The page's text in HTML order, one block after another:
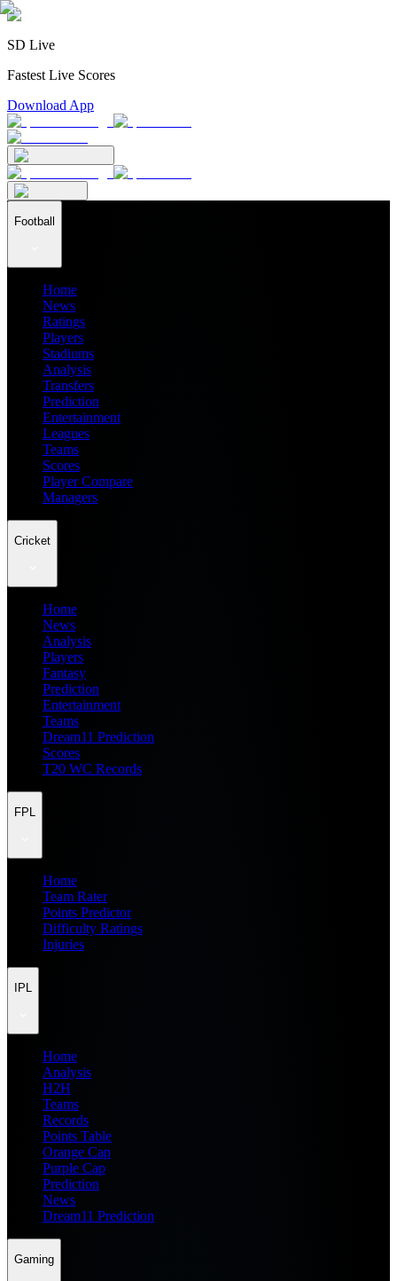
SD Live
Fastest Live Scores
Download App
Football
Home
News
Ratings
Players
Stadiums
Analysis
Transfers
Prediction
Entertainment
Leagues
Teams
Scores
Player Compare
Managers
Cricket
Home
News
Analysis
Players
Fantasy
Prediction
Entertainment
Teams
Dream11 Prediction
Scores
T20 WC Records
FPL
Home
Team Rater
Points Predictor
Difficulty Ratings
Injuries
IPL
Home
Analysis
H2H
Teams
Records
Points Table
Orange Cap
Purple Cap
Prediction
News
Dream11 Prediction
Gaming